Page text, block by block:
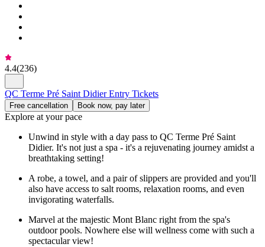
4.4(236)
QC Terme Pré Saint Didier Entry Tickets
Free cancellation Book now, pay later
Explore at your pace
Unwind in style with a day pass to QC Terme Pré Saint
Didier. It's not just a spa - it's a rejuvenating journey amidst a
breathtaking setting!
A robe, a towel, and a pair of slippers are provided and you'll
also have access to salt rooms, relaxation rooms, and even
invigorating waterfalls.
Marvel at the majestic Mont Blanc right from the spa's
outdoor pools. Nowhere else will wellness come with such a
spectacular view!